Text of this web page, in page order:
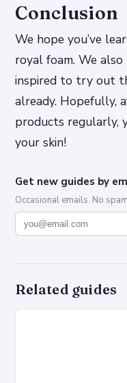
Conclusion
We hope you’ve
royal foam. We
inspired to try out
already. Hopefully,
products regularly,
your skin!
Get new guides by
Occasional emails. No
Related guides